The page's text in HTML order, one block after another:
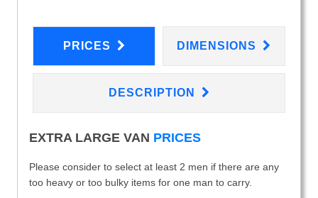
PRICES DIMENSIONS
DESCRIPTION
EXTRA LARGE VAN PRICES
Please consider to select at least 2 men if there are any
too heavy or too bulky items for one man to carry.